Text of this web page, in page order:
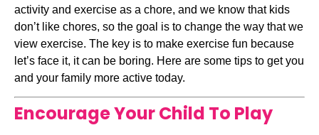
activity and exercise as a chore, and we know that kids
don’t like chores, so the goal is to change the way that we
view exercise. The key is to make exercise fun because
let’s face it, it can be boring. Here are some tips to get you
and your family more active today.
Encourage Your Child To Play